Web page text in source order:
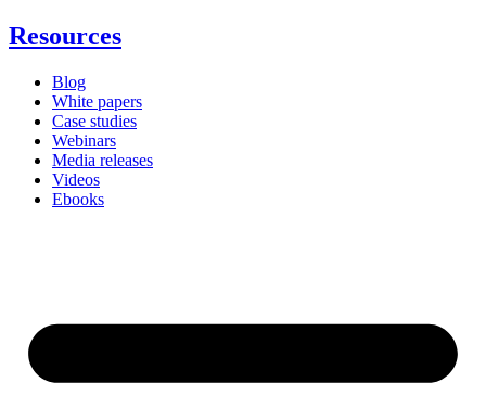
Resources
Blog
White papers
Case studies
Webinars
Media releases
Videos
Ebooks